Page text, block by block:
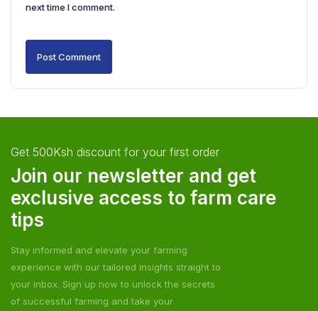
next time I comment.
Get 500Ksh discount for your first order
Join our newsletter and get
exclusive access to farm care
tips
Stay informed and elevate your farming
experience with our tailored insights straight to
your inbox. Sign up now to unlock the secrets
of successful farming and take your